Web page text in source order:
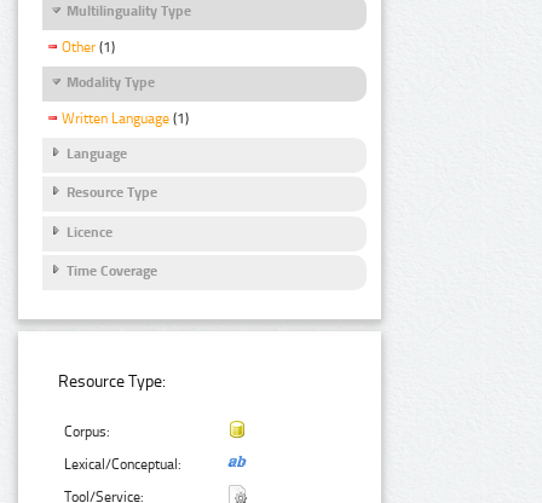
Multilinguality Type
Other (1)
Modality Type
Written Language (1)
Language
Resource Type
Licence
Time Coverage
Resource Type:
Corpus:
Lexical/Conceptual:
Tool/Service: